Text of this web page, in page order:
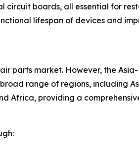
boards, all essential for
lifespan of devices and
parts market. However, the
range of regions, including
Africa, providing a